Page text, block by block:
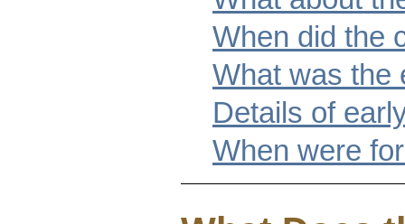
When did the
What was the
Details of
When were